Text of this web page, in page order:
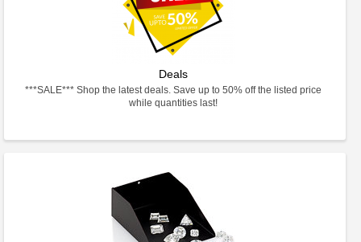
Deals
***SALE*** Shop the latest deals. Save up to 50% off the listed price
while quantities last!